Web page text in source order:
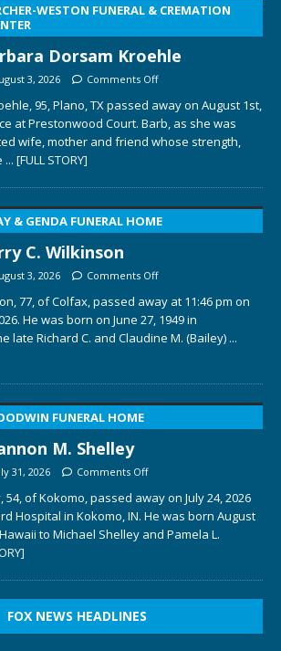
WESTON FUNERAL & CREMATION
Dorsam Kroehle
3, 2026 Comments Off
95, Plano, TX passed away on August 1st,
at Prestonwood Court. Barb, as she was
wife, mother and friend whose strength,
... [FULL STORY]
& GENDA FUNERAL HOME
C. Wilkinson
3, 2026 Comments Off
77, of Colfax, passed away at 11:46 pm on
He was born on June 27, 1949 in
late Richard C. and Claudine M. (Bailey) ...
FUNERAL HOME
M. Shelley
31, 2026 Comments Off
54, of Kokomo, passed away on July 24, 2026
Hospital in Kokomo, IN. He was born August
to Michael Shelley and Pamela L.
FOX NEWS HEADLINES